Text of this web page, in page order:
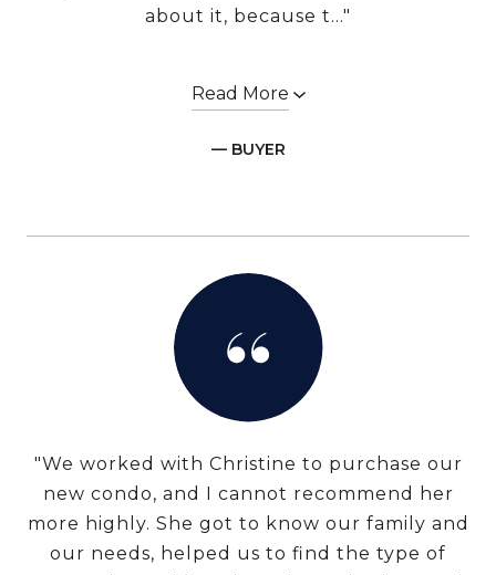
about it, because t..."
Read More
— BUYER
"We worked with Christine to purchase our
new condo, and I cannot recommend her
more highly. She got to know our family and
our needs, helped us to find the type of